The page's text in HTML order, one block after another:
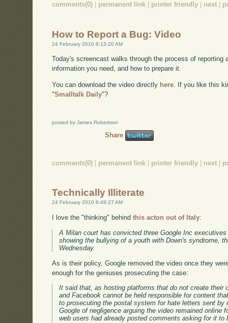
comments(0) permanent link printer friendly next
How to Report a Bug: Video
24 February 2010 8:13:20 AM
Today's screencast walks through the process of reporting
information you need, and how to prepare it.
You can download the video directly here. If you like this
"Smalltalk Daily"?
posted by James Robertson
Share
comments(0) permanent link printer friendly next
Technically Illiterate
24 February 2010 6:49:27 AM
I love the "thinking" behindthis acton out of Italy:
A Milan court has convicted three Google Inc
showing the bullying of a youth with Down's syndrome,
Wednesday.
As is their policy, Google removed the video once they
enough for the geniuses prosecuting the case:
It said that, as hosting platforms that do not create their
and Facebook cannot be held responsible for content
to prosecuting the postal system for hate letters sent
Google of negligence arguing the video remained online
web users had already posted comments asking for it to